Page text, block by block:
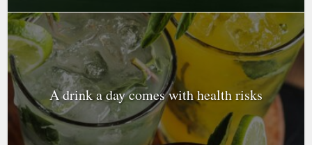
A drink a day comes with health risks